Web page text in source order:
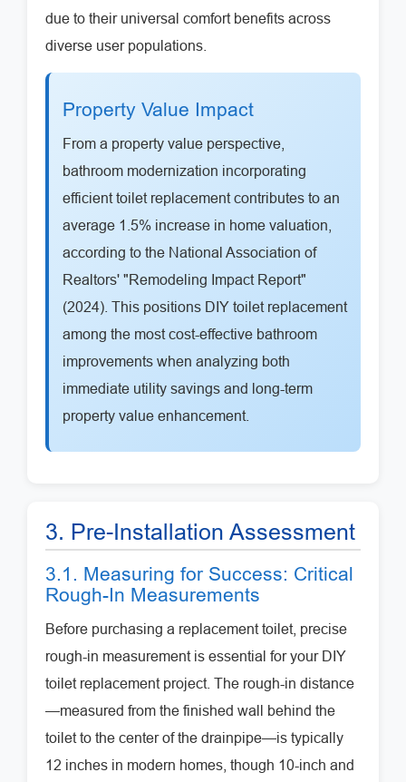
due to their universal comfort benefits across
diverse user populations.
Property Value Impact
From a property value perspective,
bathroom modernization incorporating
efficient toilet replacement contributes to an
average 1.5% increase in home valuation,
according to the National Association of
Realtors' "Remodeling Impact Report"
(2024). This positions DIY toilet replacement
among the most cost-effective bathroom
improvements when analyzing both
immediate utility savings and long-term
property value enhancement.
3. Pre-Installation Assessment
3.1. Measuring for Success: Critical
Rough-In Measurements
Before purchasing a replacement toilet, precise
rough-in measurement is essential for your DIY
toilet replacement project. The rough-in distance
—measured from the finished wall behind the
toilet to the center of the drainpipe—is typically
12 inches in modern homes, though 10-inch and